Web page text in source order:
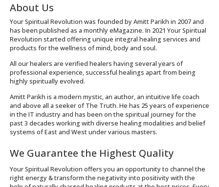
About Us
Your Spiritual Revolution was founded by Amitt Parikh in 2007 and
has been published as a monthly eMagazine. In 2021 Your Spiritual
Revolution started offering unique integral healing services and
products for the wellness of mind, body and soul.
All our healers are verified healers having several years of
professional experience, successful healings apart from being
highly spiritually evolved.
Amitt Parikh is a modern mystic, an author, an intuitive life coach
and above all a seeker of The Truth. He has 25 years of experience
in the IT industry and has been on the spiritual journey for the
past 3 decades working with diverse healing modalities and belief
systems of East and West under various masters.
We Guarantee the Highest Quality
Your Spiritual Revolution offers you an opportunity to channel the
right energy & transform the negativity into positivity with the